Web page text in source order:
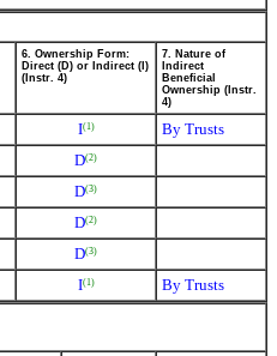
6. Ownership Form:
Direct (D) or Indirect (I)
(Instr. 4)
7. Nature of
Indirect
Beneficial
Ownership (Instr.
4)
I(1)
By Trusts
D(2)
D(3)
D(2)
D(3)
I(1)
By Trusts